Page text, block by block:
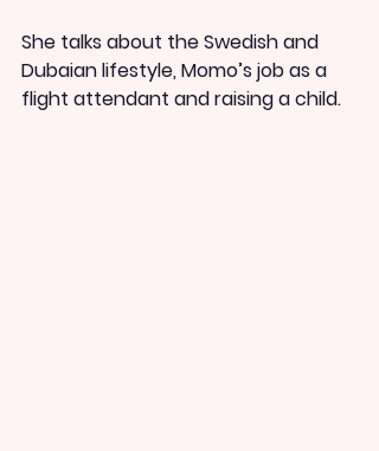
She talks about the Swedish and
Dubaian lifestyle, Momo’s job as a
flight attendant and raising a child.